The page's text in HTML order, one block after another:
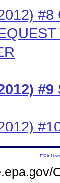
#8
#9
EPA